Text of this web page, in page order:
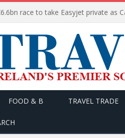
FOOD & B TRAVEL TRADE